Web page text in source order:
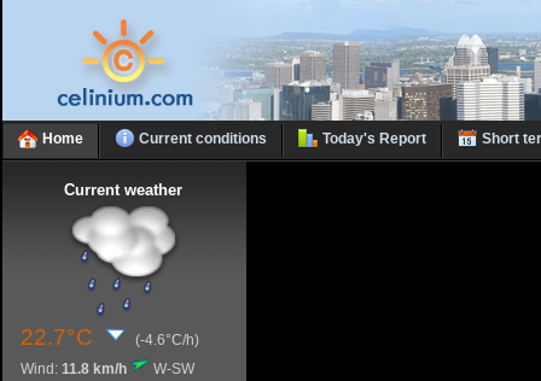
Home Current conditions Today's Report Short
Current weather
22.7°C
(-4.6°C/h)
Wind: 11.8 km/h
W-SW